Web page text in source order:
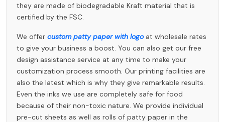
they are made of biodegradable Kraft material that is
certified by the FSC.
We offer custom patty paper with logoat wholesale rates
to give your business a boost. You can also get our free
design assistance service at any time to make your
customization process smooth. Our printing facilities are
also the latest which is why they give remarkable results.
Even the inks we use are completely safe for food
because of their non-toxic nature. We provide individual
pre-cut sheets as well as rolls of patty paper in the